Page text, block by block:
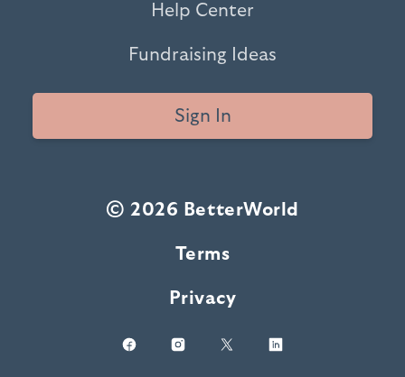
Help Center
Fundraising Ideas
Sign In
© 2026 BetterWorld
Terms
Privacy